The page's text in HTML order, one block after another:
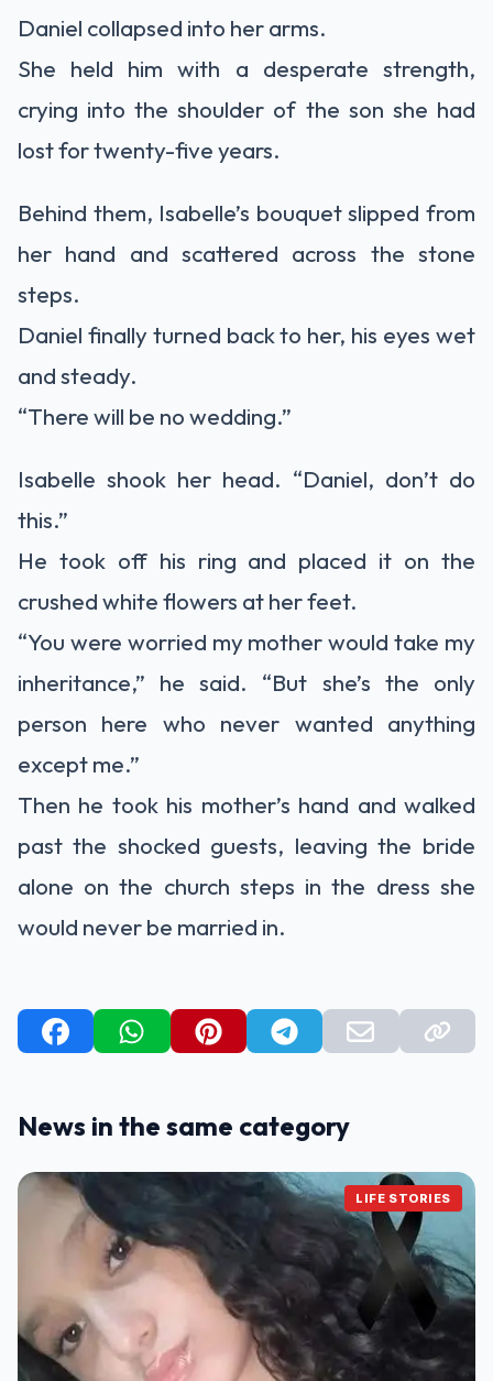
Daniel collapsed into her arms.
She held him with a desperate strength,
crying into the shoulder of the son she had
lost for twenty-five years.
Behind them, Isabelle’s bouquet slipped from
her hand and scattered across the stone
steps.
Daniel finally turned back to her, his eyes wet
and steady.
“There will be no wedding.”
Isabelle shook her head. “Daniel, don’t do
this.”
He took off his ring and placed it on the
crushed white flowers at her feet.
“You were worried my mother would take my
inheritance,” he said. “But she’s the only
person here who never wanted anything
except me.”
Then he took his mother’s hand and walked
past the shocked guests, leaving the bride
alone on the church steps in the dress she
would never be married in.
News in the same category
LIFE STORIES